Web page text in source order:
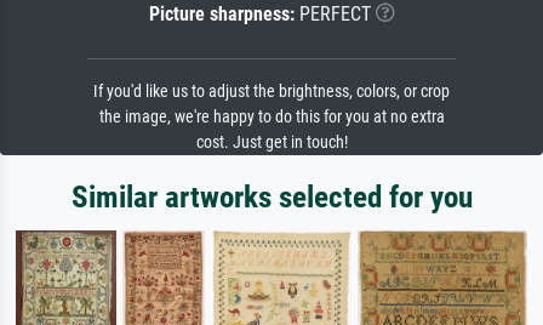
Picture sharpness:PERFECT
If you'd like us to adjust the brightness, colors, or crop
the image, we're happy to do this for you at no extra
cost. Just get in touch!
Similar artworks selected for you